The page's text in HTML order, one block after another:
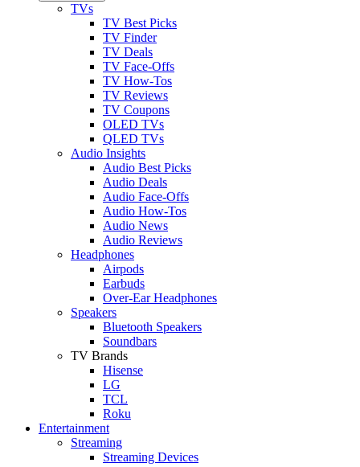
TVs
TV Best Picks
TV Finder
TV Deals
TV Face-Offs
TV How-Tos
TV Reviews
TV Coupons
OLED TVs
QLED TVs
Audio Insights
Audio Best Picks
Audio Deals
Audio Face-Offs
Audio How-Tos
Audio News
Audio Reviews
Headphones
Airpods
Earbuds
Over-Ear Headphones
Speakers
Bluetooth Speakers
Soundbars
TV Brands
Hisense
LG
TCL
Roku
Entertainment
Streaming
Streaming Devices